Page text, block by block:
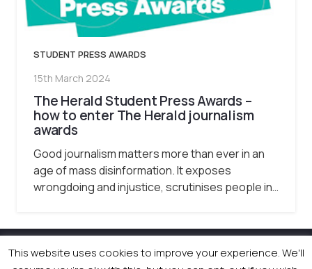
STUDENT PRESS AWARDS
15th March 2024
The Herald Student Press Awards –
how to enter The Herald journalism
awards
Good journalism matters more than ever in an
age of mass disinformation. It exposes
wrongdoing and injustice, scrutinises people in…
© 2026 Newsquest Scotland Events|Terms &
This website uses cookies to improve your experience. We'll